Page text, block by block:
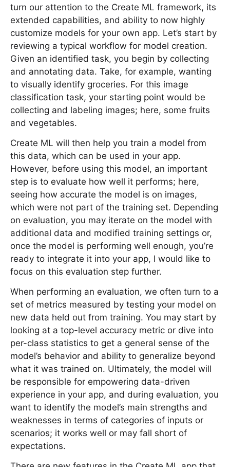
turn our attention to the Create ML framework, its
extended capabilities, and ability to now highly
customize models for your own app. Let’s start by
reviewing a typical workflow for model creation.
Given an identified task, you begin by collecting
and annotating data. Take, for example, wanting
to visually identify groceries. For this image
classification task, your starting point would be
collecting and labeling images; here, some fruits
and vegetables.
Create ML will then help you train a model from
this data, which can be used in your app.
However, before using this model, an important
step is to evaluate how well it performs; here,
seeing how accurate the model is on images,
which were not part of the training set. Depending
on evaluation, you may iterate on the model with
additional data and modified training settings or,
once the model is performing well enough, you’re
ready to integrate it into your app, I would like to
focus on this evaluation step further.
When performing an evaluation, we often turn to a
set of metrics measured by testing your model on
new data held out from training. You may start by
looking at a top-level accuracy metric or dive into
per-class statistics to get a general sense of the
model’s behavior and ability to generalize beyond
what it was trained on. Ultimately, the model will
be responsible for empowering data-driven
experience in your app, and during evaluation, you
want to identify the model’s main strengths and
weaknesses in terms of categories of inputs or
scenarios; it works well or may fall short of
expectations.